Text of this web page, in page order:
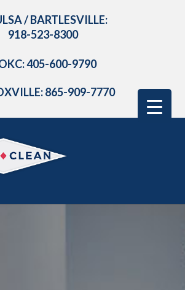
/ BARTLESVILLE:
918-523-8300
405-600-9790
865-909-7770